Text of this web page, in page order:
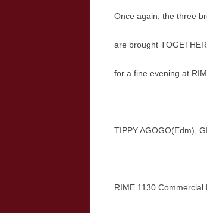
Once again, the three
are brought
for a fine evening at
TIPPY AGOGO(Edm),
RIME 1130